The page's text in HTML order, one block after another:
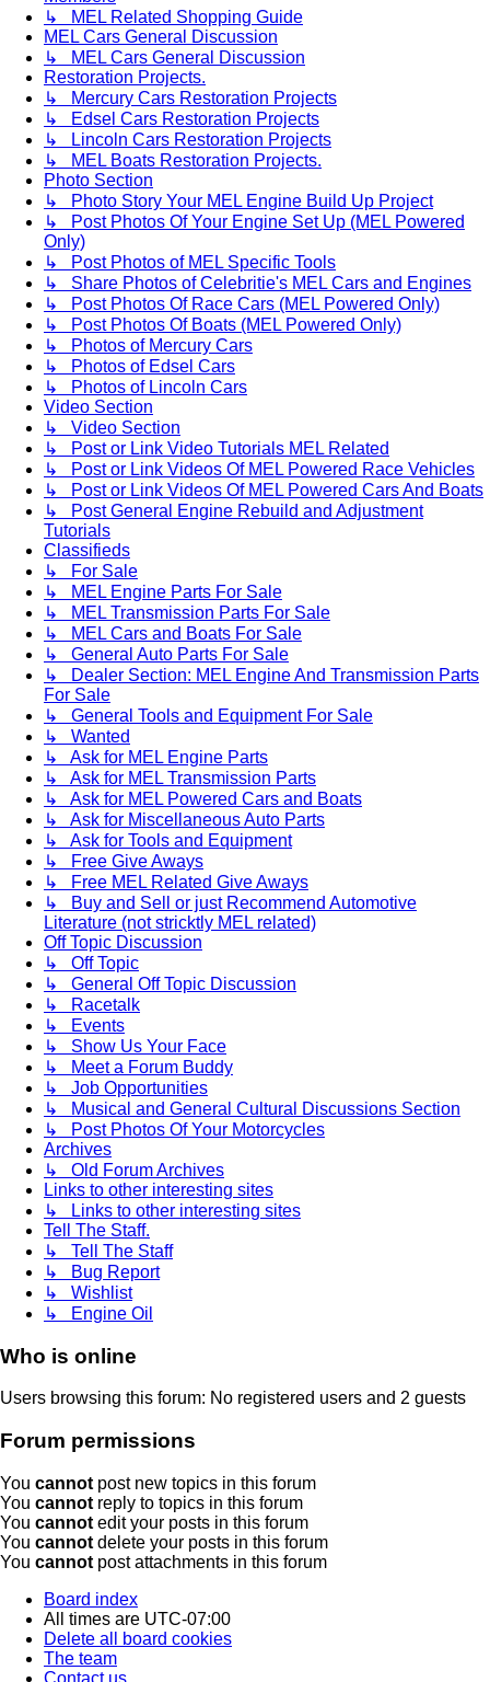
↳ MEL Related Shopping Guide
MEL Cars General Discussion
↳ MEL Cars General Discussion
Restoration Projects.
↳ Mercury Cars Restoration Projects
↳ Edsel Cars Restoration Projects
↳ Lincoln Cars Restoration Projects
↳ MEL Boats Restoration Projects.
Photo Section
↳ Photo Story Your MEL Engine Build Up Project
↳ Post Photos Of Your Engine Set Up (MEL Powered
Only)
↳ Post Photos of MEL Specific Tools
↳ Share Photos of Celebritie's MEL Cars and Engines
↳ Post Photos Of Race Cars (MEL Powered Only)
↳ Post Photos Of Boats (MEL Powered Only)
↳ Photos of Mercury Cars
↳ Photos of Edsel Cars
↳ Photos of Lincoln Cars
Video Section
↳ Video Section
↳ Post or Link Video Tutorials MEL Related
↳ Post or Link Videos Of MEL Powered Race Vehicles
↳ Post or Link Videos Of MEL Powered Cars And Boats
↳ Post General Engine Rebuild and Adjustment
Tutorials
Classifieds
↳ For Sale
↳ MEL Engine Parts For Sale
↳ MEL Transmission Parts For Sale
↳ MEL Cars and Boats For Sale
↳ General Auto Parts For Sale
↳ Dealer Section: MEL Engine And Transmission Parts
For Sale
↳ General Tools and Equipment For Sale
↳ Wanted
↳ Ask for MEL Engine Parts
↳ Ask for MEL Transmission Parts
↳ Ask for MEL Powered Cars and Boats
↳ Ask for Miscellaneous Auto Parts
↳ Ask for Tools and Equipment
↳ Free Give Aways
↳ Free MEL Related Give Aways
↳ Buy and Sell or just Recommend Automotive
Literature (not stricktly MEL related)
Off Topic Discussion
↳ Off Topic
↳ General Off Topic Discussion
↳ Racetalk
↳ Events
↳ Show Us Your Face
↳ Meet a Forum Buddy
↳ Job Opportunities
↳ Musical and General Cultural Discussions Section
↳ Post Photos Of Your Motorcycles
Archives
↳ Old Forum Archives
Links to other interesting sites
↳ Links to other interesting sites
Tell The Staff.
↳ Tell The Staff
↳ Bug Report
↳ Wishlist
↳ Engine Oil
Who is online
Users browsing this forum: No registered users and 2 guests
Forum permissions
You cannot post new topics in this forum
You cannot reply to topics in this forum
You cannot edit your posts in this forum
You cannot delete your posts in this forum
You cannot post attachments in this forum
Board index
All times are UTC-07:00
Delete all board cookies
The team
Contact us